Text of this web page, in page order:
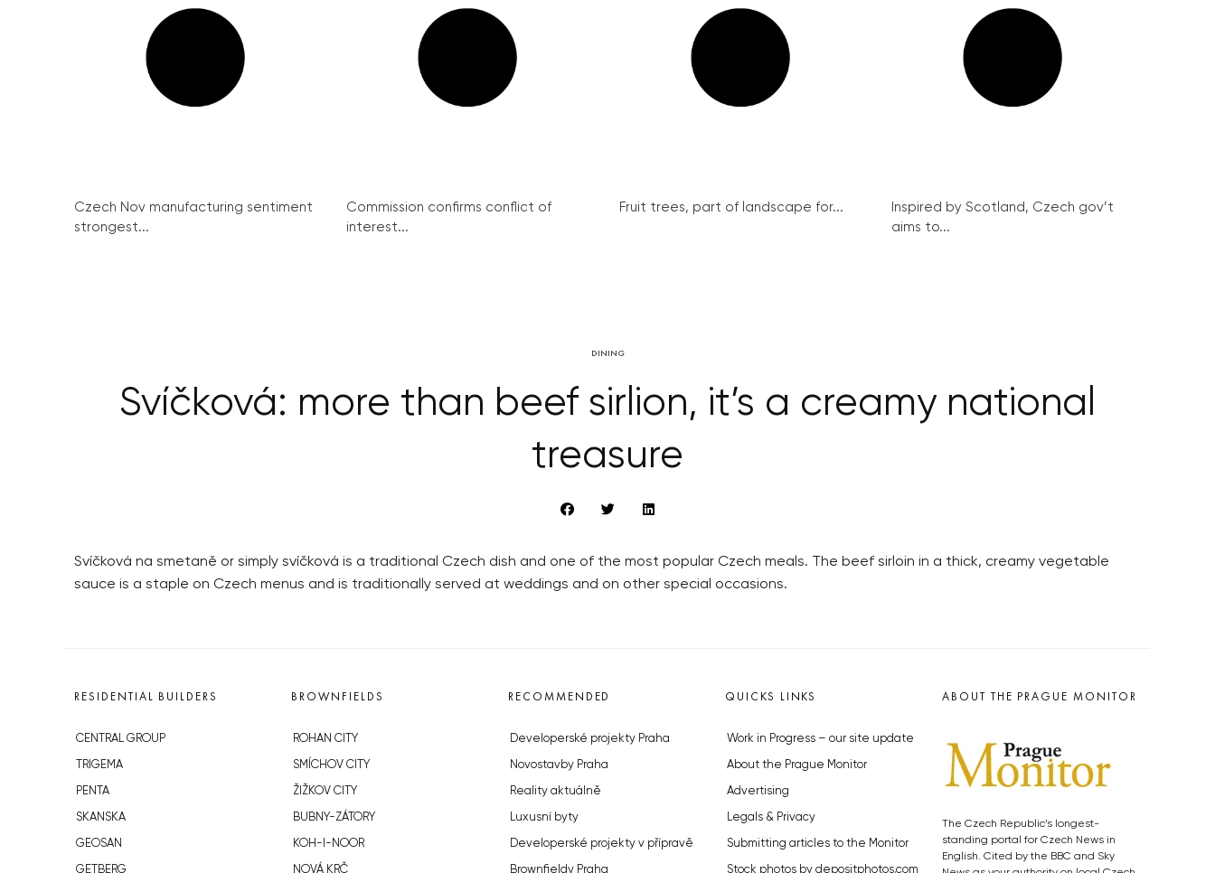
Czech Nov manufacturing sentiment
strongest...
Commission confirms conflict of
interest...
Fruit trees, part of landscape for...
Inspired by Scotland, Czech gov’t
aims to...
DINING
Svíčková: more than beef sirlion, it’s a creamy national
treasure
Svíčková na smetaně or simply svíčková is a traditional Czech dish and one of the most popular Czech meals. The beef sirloin in a thick, creamy vegetable
sauce is a staple on Czech menus and is traditionally served at weddings and on other special occasions.
RESIDENTIAL BUILDERS
CENTRAL GROUP
TRIGEMA
PENTA
SKANSKA
GEOSAN
GETBERG
BROWNFIELDS
ROHAN CITY
SMÍCHOV CITY
ŽIŽKOV CITY
BUBNY-ZÁTORY
KOH-I-NOOR
NOVÁ KRČ
RECOMMENDED
Developerské projekty Praha
Novostavby Praha
Reality aktuálně
Luxusní byty
Developerské projekty v přípravě
Brownfieldy Praha
QUICKS LINKS
Work in Progress – our site update
About the Prague Monitor
Advertising
Legals & Privacy
Submitting articles to the Monitor
Stock photos by depositphotos.com
ABOUT THE PRAGUE MONITOR
The Czech Republic’s longest-
standing portal for Czech News in
English. Cited by the BBC and Sky